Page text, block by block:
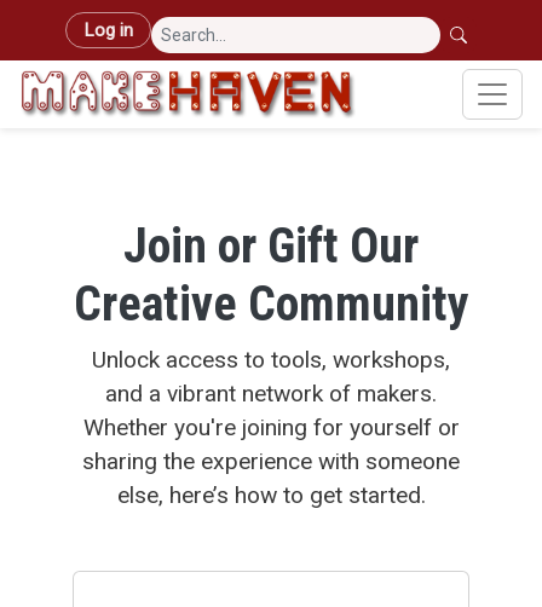
Skip to main content
User account menu
Log in
Join or Gift Our
Creative Community
Unlock access to tools, workshops,
and a vibrant network of makers.
Whether you're joining for yourself or
sharing the experience with someone
else, here’s how to get started.